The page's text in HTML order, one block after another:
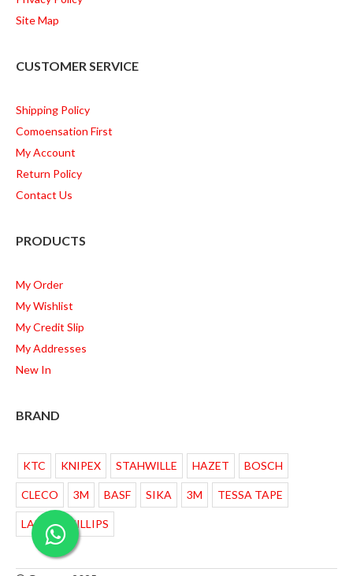
Site Map
CUSTOMER SERVICE
Shipping Policy
Comoensation First
My Account
Return Policy
Contact Us
PRODUCTS
My Order
My Wishlist
My Credit Slip
My Addresses
New In
BRAND
KTC KNIPEX STAHWILLE HAZET BOSCH
CLECO 3M BASF SIKA 3M TESSA TAPE
LAMPU PHILLIPS